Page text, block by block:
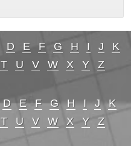
D E F G H I J
K
T U V W X Y Z
D E F G H I J
K
T U V W X Y Z